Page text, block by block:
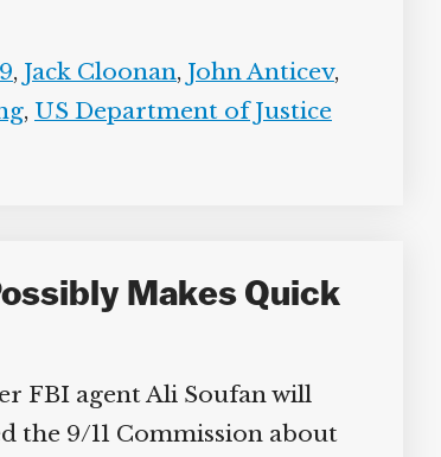
, Jack Cloonan, John Anticev,
, US Department of Justice
Makes Quick
FBI agent Ali Soufan will
the 9/11 Commission about